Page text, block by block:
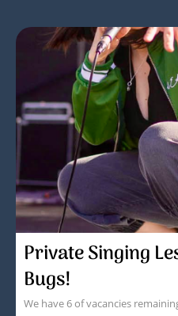
Private Singing
Bugs!
We have 6 of vacancies